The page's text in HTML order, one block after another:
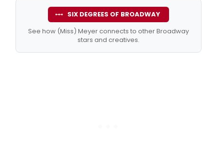
SIX DEGREES OF BROADWAY
See how (Miss) Meyer connects to other Broadway
stars and creatives.